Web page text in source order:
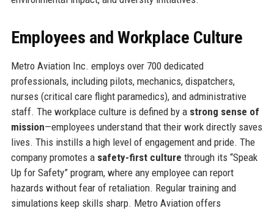
Employees and Workplace Culture
Metro Aviation Inc. employs over 700 dedicated
professionals, including pilots, mechanics, dispatchers,
nurses (critical care flight paramedics), and administrative
staff. The workplace culture is defined by a strong sense of
mission—employees understand that their work directly saves
lives. This instills a high level of engagement and pride. The
company promotes a safety-first culture through its “Speak
Up for Safety” program, where any employee can report
hazards without fear of retaliation. Regular training and
simulations keep skills sharp. Metro Aviation offers